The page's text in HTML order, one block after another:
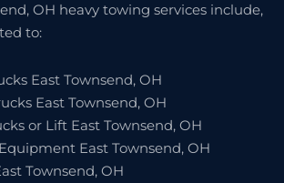
OH heavy towing services include,
to:
East Townsend, OH
East Townsend, OH
or Lift East Townsend, OH
East Townsend, OH
Townsend, OH